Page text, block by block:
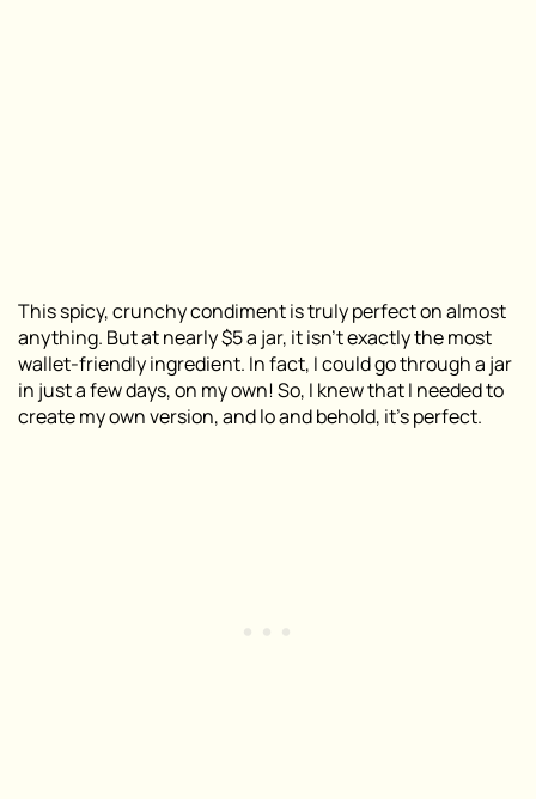
This spicy, crunchy condiment is truly perfect on almost
anything. But at nearly $5 a jar, it isn’t exactly the most
wallet-friendly ingredient. In fact, I could go through a jar
in just a few days, on my own! So, I knew that I needed to
create my own version, and lo and behold, it’s perfect.